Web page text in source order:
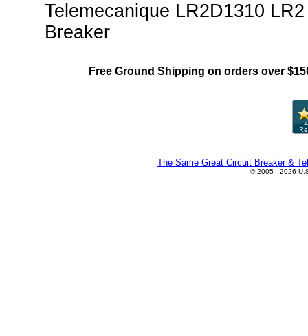
Telemecanique LR2D1310
Breaker
Free Ground Shipping on orders over
The Same Great Circuit Breaker &
© 2005 - 2026